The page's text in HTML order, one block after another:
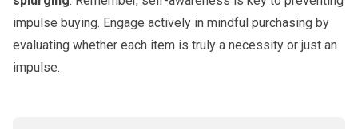
impulse buying. Engage actively in mindful purchasing by
evaluating whether each item is truly a necessity or just an
impulse.